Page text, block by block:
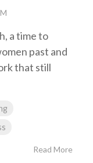
a time to
past and
that still
Read More